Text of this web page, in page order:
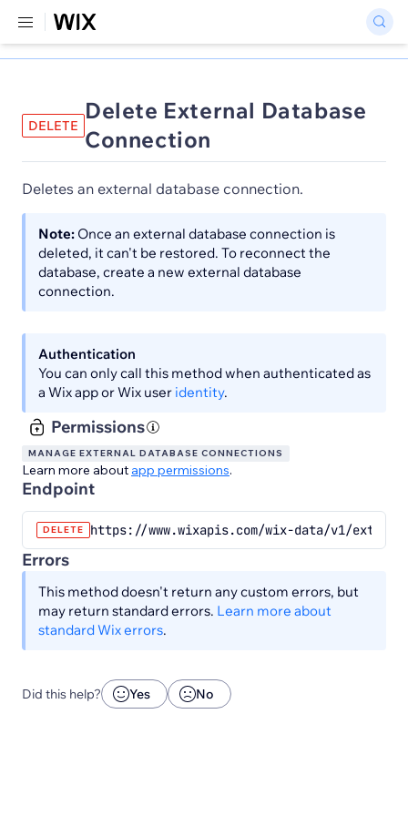
DELETE
Delete External Database
Connection
Deletes an external database connection.
Note: Once an external database connection is
deleted, it can't be restored. To reconnect the
database, create a new external database
connection.
Authentication
You can only call this method when authenticated as
a Wix app or Wix user identity.
Permissions
MANAGE EXTERNAL DATABASE CONNECTIONS
Learn more about app permissions.
Endpoint
DELETE https://www.wixapis.com/wix-data/v1/
Errors
This method doesn't return any custom errors, but
may return standard errors. Learn more about
standard Wix errors.
Did this help? Yes No